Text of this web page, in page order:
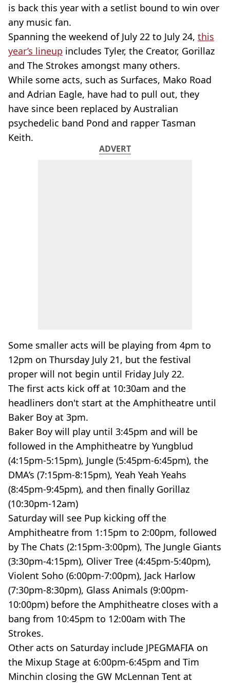
is back this year with a setlist bound to win over
any music fan.
Spanning the weekend of July 22 to July 24, this
year’s lineup includes Tyler, the Creator, Gorillaz
and The Strokes amongst many others.
While some acts, such as Surfaces, Mako Road
and Adrian Eagle, have had to pull out, they
have since been replaced by Australian
psychedelic band Pond and rapper Tasman
Keith.
ADVERT
Some smaller acts will be playing from 4pm to
12pm on Thursday July 21, but the festival
proper will not begin until Friday July 22.
The first acts kick off at 10:30am and the
headliners don't start at the Amphitheatre until
Baker Boy at 3pm.
Baker Boy will play until 3:45pm and will be
followed in the Amphitheatre by Yungblud
(4:15pm-5:15pm), Jungle (5:45pm-6:45pm), the
DMA’s (7:15pm-8:15pm), Yeah Yeah Yeahs
(8:45pm-9:45pm), and then finally Gorillaz
(10:30pm-12am)
Saturday will see Pup kicking off the
Amphitheatre from 1:15pm to 2:00pm, followed
by The Chats (2:15pm-3:00pm), The Jungle Giants
(3:30pm-4:15pm), Oliver Tree (4:45pm-5:40pm),
Violent Soho (6:00pm-7:00pm), Jack Harlow
(7:30pm-8:30pm), Glass Animals (9:00pm-
10:00pm) before the Amphitheatre closes with a
bang from 10:45pm to 12:00am with The
Strokes.
Other acts on Saturday include JPEGMAFIA on
the Mixup Stage at 6:00pm-6:45pm and Tim
Minchin closing the GW McLennan Tent at